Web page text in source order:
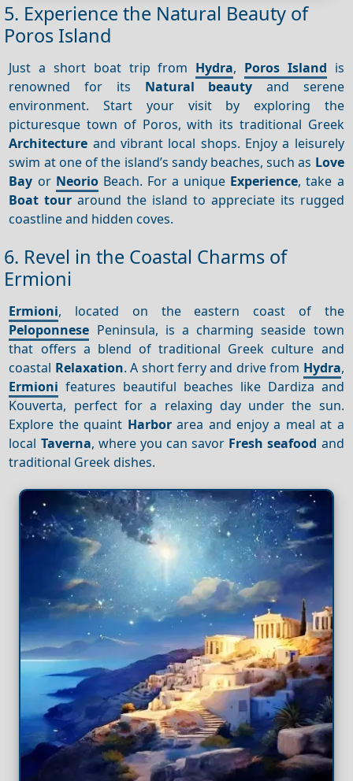
5. Experience the Natural Beauty of
Poros Island
Just a short boat trip from Hydra, Poros Island is
renowned for its Natural beauty and serene
environment. Start your visit by exploring the
picturesque town of Poros, with its traditional Greek
Architecture and vibrant local shops. Enjoy a leisurely
swim at one of the island’s sandy beaches, such as Love
Bay or NeorioBeach. For a unique Experience, take a
Boat tour around the island to appreciate its rugged
coastline and hidden coves.
6. Revel in the Coastal Charms of
Ermioni
Ermioni, located on the eastern coast of the
Peloponnese Peninsula, is a charming seaside town
that offers a blend of traditional Greek culture and
coastal Relaxation. A short ferry and drive from Hydra,
Ermioni features beautiful beaches like Dardiza and
Kouverta, perfect for a relaxing day under the sun.
Explore the quaint Harborarea and enjoy a meal at a
local Taverna, where you can savor Fresh seafood and
traditional Greek dishes.